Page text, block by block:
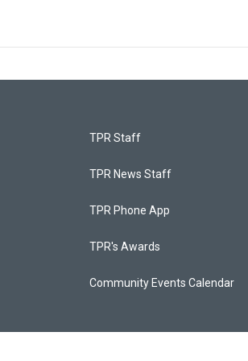
TPR Staff
TPR News Staff
TPR Phone App
TPR's Awards
Community Events Calendar